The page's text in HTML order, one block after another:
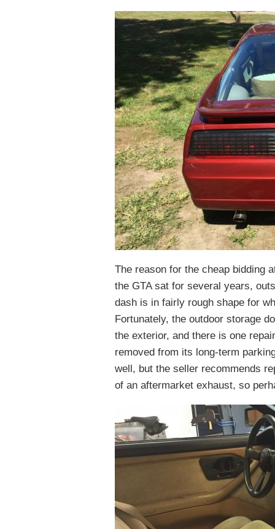
The reason for the cheap bidding
the GTA sat for several years,
dash is in fairly rough shape for
Fortunately, the outdoor storage
the exterior, and there is one
removed from its long-term
well, but the seller recommends
of an aftermarket exhaust, so